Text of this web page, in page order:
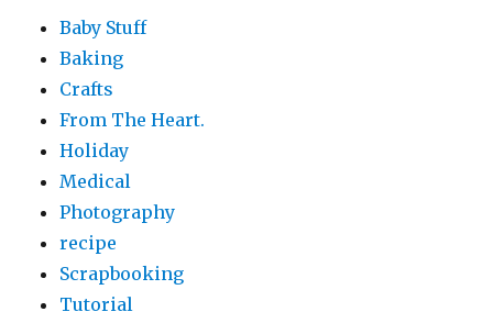
Baby Stuff
Baking
Crafts
From The Heart.
Holiday
Medical
Photography
recipe
Scrapbooking
Tutorial